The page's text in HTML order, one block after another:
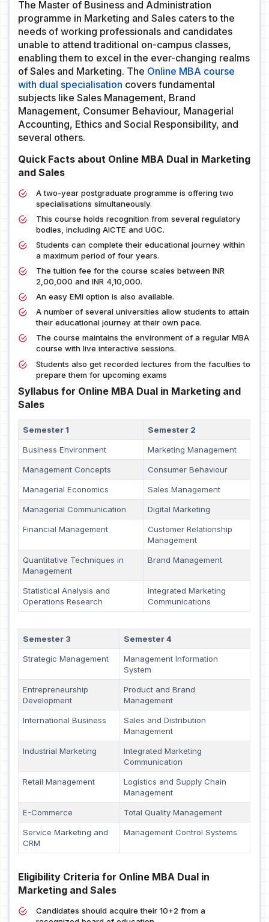
The Master of Business and Administration
programme in Marketing and Sales caters to the
needs of working professionals and candidates
unable to attend traditional on-campus classes,
enabling them to excel in the ever-changing realms
of Sales and Marketing. The Online MBA course
with dual specialisation covers fundamental
subjects like Sales Management, Brand
Management, Consumer Behaviour, Managerial
Accounting, Ethics and Social Responsibility, and
several others.
Quick Facts about Online MBA Dual in Marketing
and Sales
A two-year postgraduate programme is offering two
specialisations simultaneously.
This course holds recognition from several regulatory
bodies, including AICTE and UGC.
Students can complete their educational journey within
a maximum period of four years.
The tuition fee for the course scales between INR
2,00,000 and INR 4,10,000.
An easy EMI option is also available.
A number of several universities allow students to attain
their educational journey at their own pace.
The course maintains the environment of a regular MBA
course with live interactive sessions.
Students also get recorded lectures from the faculties to
prepare them for upcoming exams
Syllabus for Online MBA Dual in Marketing and
Sales
Semester 1 Semester 2
Business Environment Marketing Management
Management Concepts Consumer Behaviour
Managerial Economics Sales Management
Managerial Communication Digital Marketing
Financial Management
Customer Relationship
Management
Quantitative Techniques in
Management
Brand Management
Statistical Analysis and
Operations Research
Integrated Marketing
Communications
Semester 3 Semester 4
Strategic Management
Management Information
System
Entrepreneurship
Development
Product and Brand
Management
International Business
Sales and Distribution
Management
Industrial Marketing
Integrated Marketing
Communication
Retail Management
Logistics and Supply Chain
Management
E-Commerce Total Quality Management
Service Marketing and
CRM
Management Control Systems
Eligibility Criteria for Online MBA Dual in
Marketing and Sales
Candidates should acquire their 10+2 from a